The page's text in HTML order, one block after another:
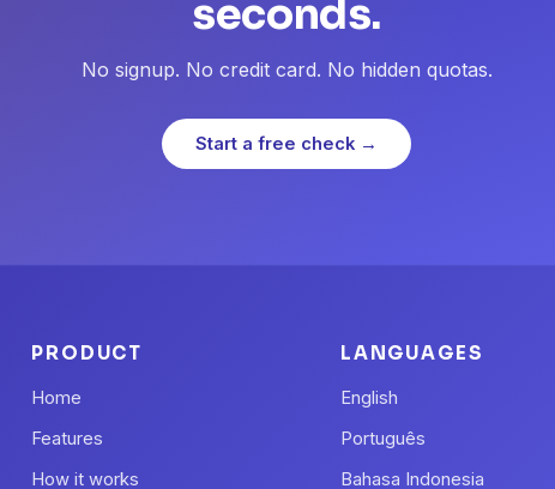
seconds.
No signup. No credit card. No hidden quotas.
Start a free check →
PRODUCT
Home
Features
How it works
LANGUAGES
English
Português
Bahasa Indonesia